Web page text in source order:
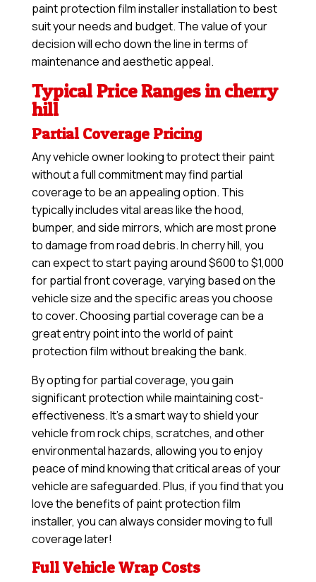
paint protection film installer installation to best
suit your needs and budget. The value of your
decision will echo down the line in terms of
maintenance and aesthetic appeal.
Typical Price Ranges in cherry
hill
Partial Coverage Pricing
Any vehicle owner looking to protect their paint
without a full commitment may find partial
coverage to be an appealing option. This
typically includes vital areas like the hood,
bumper, and side mirrors, which are most prone
to damage from road debris. In cherry hill, you
can expect to start paying around $600 to $1,000
for partial front coverage, varying based on the
vehicle size and the specific areas you choose
to cover. Choosing partial coverage can be a
great entry point into the world of paint
protection film without breaking the bank.
By opting for partial coverage, you gain
significant protection while maintaining cost-
effectiveness. It’s a smart way to shield your
vehicle from rock chips, scratches, and other
environmental hazards, allowing you to enjoy
peace of mind knowing that critical areas of your
vehicle are safeguarded. Plus, if you find that you
love the benefits of paint protection film
installer, you can always consider moving to full
coverage later!
Full Vehicle Wrap Costs